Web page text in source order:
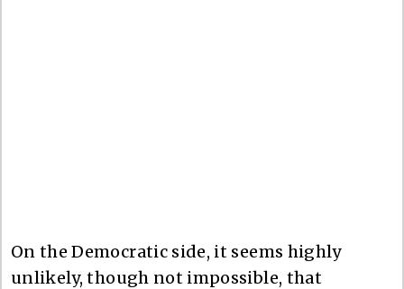
On the Democratic side, it seems highly
unlikely, though not impossible, that